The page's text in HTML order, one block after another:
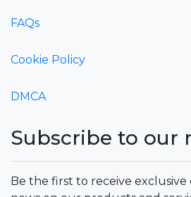
FAQs
Cookie Policy
DMCA
Subscribe to our
Be the first to receive